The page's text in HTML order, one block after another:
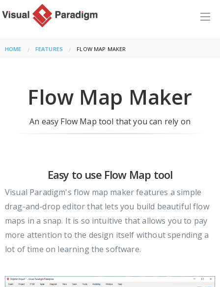
HOME FEATURES CURRENT:
FLOW MAP MAKER
Flow Map Maker
An easy Flow Map tool that you can rely on
Easy to use Flow Map tool
Visual Paradigm's flow map maker features a simple
drag-and-drop editor that lets you build beautiful flow
maps in a snap. It is so intuitive that allows you to pay
more attention to the design itself without spending a
lot of time on learning the software.